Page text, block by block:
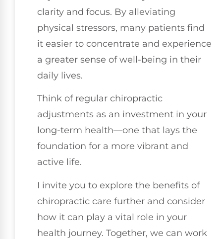
clarity and focus. By alleviating
physical stressors, many patients find
it easier to concentrate and experience
a greater sense of well-being in their
daily lives.
Think of regular chiropractic
adjustments as an investment in your
long-term health—one that lays the
foundation for a more vibrant and
active life.
I invite you to explore the benefits of
chiropractic care further and consider
how it can play a vital role in your
health journey. Together, we can work